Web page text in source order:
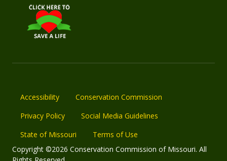
Accessibility
Conservation Commission
Privacy Policy
Social Media Guidelines
State of Missouri
Terms of Use
Copyright ©2026 Conservation Commission of Missouri. All